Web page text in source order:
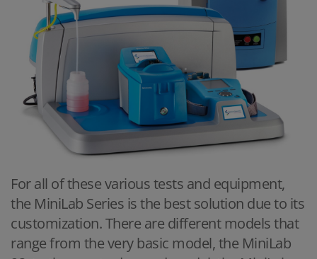
For all of these various tests and equipment,
the MiniLab Series is the best solution due to its
customization. There are different models that
range from the very basic model, the MiniLab